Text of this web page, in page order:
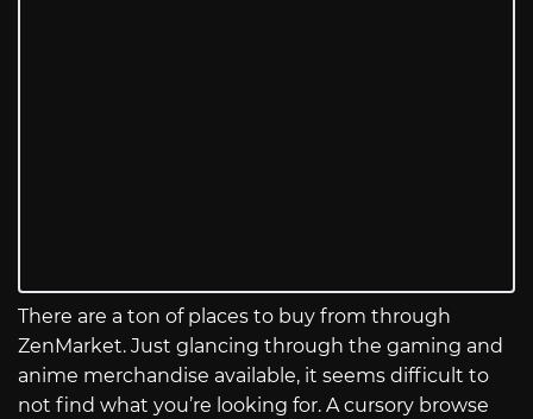
There are a ton of places to buy from through
ZenMarket. Just glancing through the gaming and
anime merchandise available, it seems difficult to
not find what you’re looking for. A cursory browse